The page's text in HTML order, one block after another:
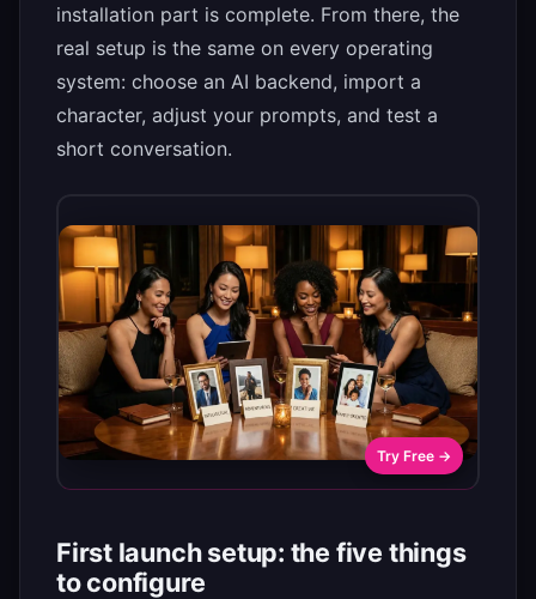
installation part is complete. From there, the
real setup is the same on every operating
system: choose an AI backend, import a
character, adjust your prompts, and test a
short conversation.
Try Free →
First launch setup: the five things
to configure